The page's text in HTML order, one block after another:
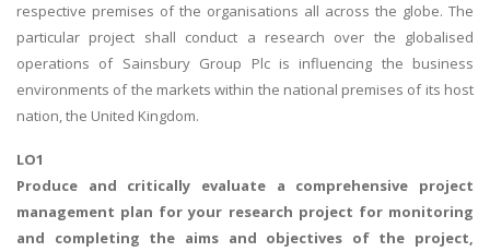
respective premises of the organisations all across the globe. The
particular project shall conduct a research over the globalised
operations of Sainsbury Group Plc is influencing the business
environments of the markets within the national premises of its host
nation, the United Kingdom.
LO1
Produce and critically evaluate a comprehensive project
management plan for your research project for monitoring
and completing the aims and objectives of the project,